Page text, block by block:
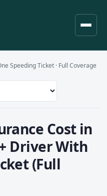
Speeding Ticket · Full Coverage
Cost in
Driver With
(Full